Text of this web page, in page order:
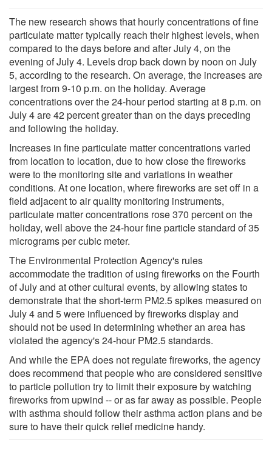
The new research shows that hourly concentrations of fine
particulate matter typically reach their highest levels, when
compared to the days before and after July 4, on the
evening of July 4. Levels drop back down by noon on July
5, according to the research. On average, the increases are
largest from 9-10 p.m. on the holiday. Average
concentrations over the 24-hour period starting at 8 p.m. on
July 4 are 42 percent greater than on the days preceding
and following the holiday.
Increases in fine particulate matter concentrations varied
from location to location, due to how close the fireworks
were to the monitoring site and variations in weather
conditions. At one location, where fireworks are set off in a
field adjacent to air quality monitoring instruments,
particulate matter concentrations rose 370 percent on the
holiday, well above the 24-hour fine particle standard of 35
micrograms per cubic meter.
The Environmental Protection Agency's rules
accommodate the tradition of using fireworks on the Fourth
of July and at other cultural events, by allowing states to
demonstrate that the short-term PM2.5 spikes measured on
July 4 and 5 were influenced by fireworks display and
should not be used in determining whether an area has
violated the agency's 24-hour PM2.5 standards.
And while the EPA does not regulate fireworks, the agency
does recommend that people who are considered sensitive
to particle pollution try to limit their exposure by watching
fireworks from upwind -- or as far away as possible. People
with asthma should follow their asthma action plans and be
sure to have their quick relief medicine handy.